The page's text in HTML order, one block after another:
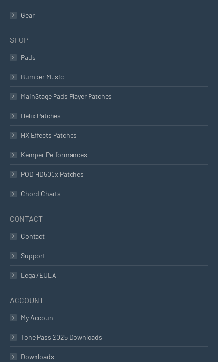
Gear
SHOP
Pads
Bumper Music
MainStage Pads Player Patches
Helix Patches
HX Effects Patches
Kemper Performances
POD HD500x Patches
Chord Charts
CONTACT
Contact
Support
Legal/EULA
ACCOUNT
My Account
Tone Pass 2025 Downloads
Downloads